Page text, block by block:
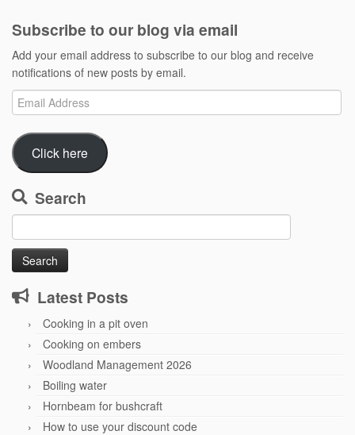
Subscribe to our blog via email
Add your email address to subscribe to our blog and receive
notifications of new posts by email.
Email
Address
Click here
Search
Search
for:
Latest Posts
Cooking in a pit oven
Cooking on embers
Woodland Management 2026
Boiling water
Hornbeam for bushcraft
How to use your discount code